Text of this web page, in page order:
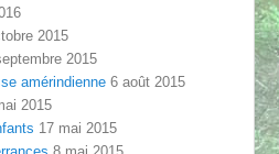
2015
2015
amérindienne 6 août 2015
2015
17 mai 2015